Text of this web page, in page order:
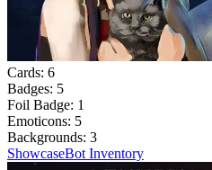
Cards: 6
Badges: 5
Foil Badge: 1
Emoticons: 5
Backgrounds: 3
ShowcaseBot Inventory